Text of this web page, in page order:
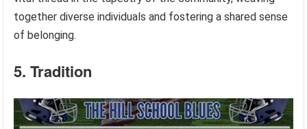
together diverse individuals and fostering a shared sense
of belonging.
5. Tradition